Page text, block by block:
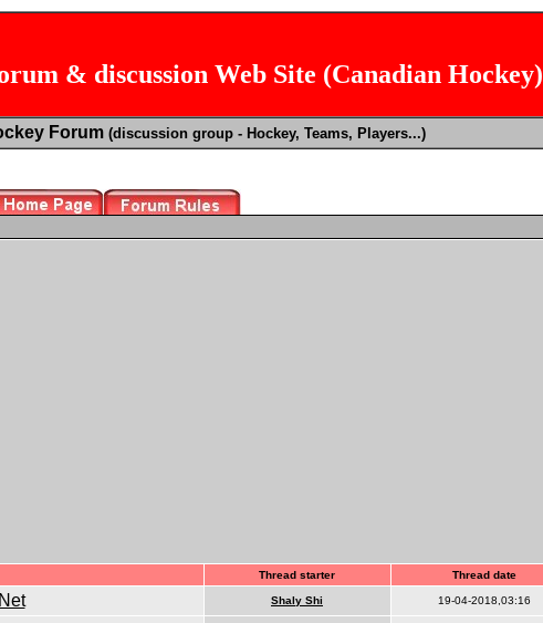
& discussion Web Site (Canadian Hockey)
Forum (discussion group - Hockey, Teams, Players...)
Thread starter Thread date
Shaly Shi 19-04-2018,03:16